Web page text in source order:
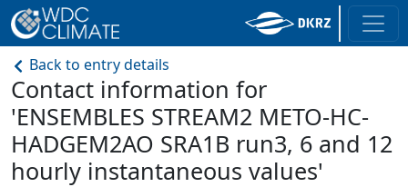
Back to entry details
Contact information for
'ENSEMBLES STREAM2 METO-HC-
HADGEM2AO SRA1B run3, 6 and 12
hourly instantaneous values'